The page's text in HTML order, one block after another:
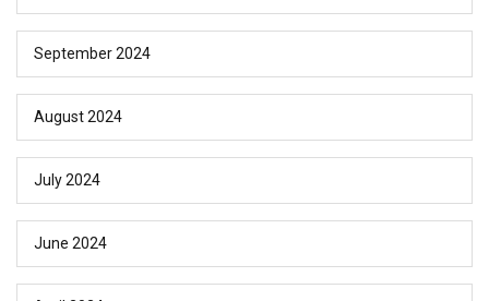
September 2024
August 2024
July 2024
June 2024